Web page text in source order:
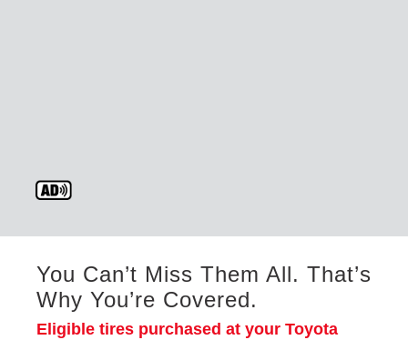
You Can’t Miss Them All. That’s
Why You’re Covered.
Eligible tires purchased at your Toyota